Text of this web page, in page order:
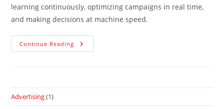
learning continuously, optimizing campaigns in real time,
and making decisions at machine speed.
Continue Reading
Advertising(1)